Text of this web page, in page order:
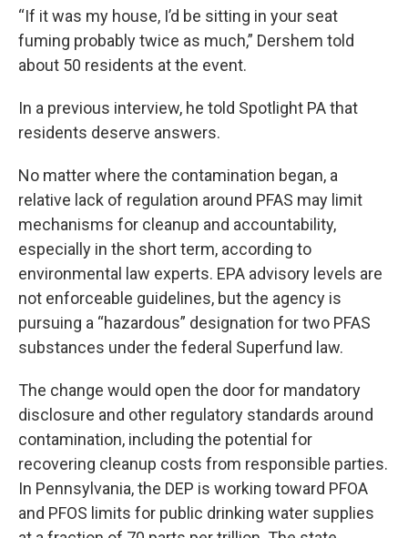
“If it was my house, I’d be sitting in your seat
fuming probably twice as much,” Dershem told
about 50 residents at the event.
In a previous interview, he told Spotlight PA that
residents deserve answers.
No matter where the contamination began, a
relative lack of regulation around PFAS may limit
mechanisms for cleanup and accountability,
especially in the short term, according to
environmental law experts. EPA advisory levels are
not enforceable guidelines, but the agency is
pursuing a “hazardous” designation for two PFAS
substances under the federal Superfund law.
The change would open the door for mandatory
disclosure and other regulatory standards around
contamination, including the potential for
recovering cleanup costs from responsible parties.
In Pennsylvania, the DEP is working toward PFOA
and PFOS limits for public drinking water supplies